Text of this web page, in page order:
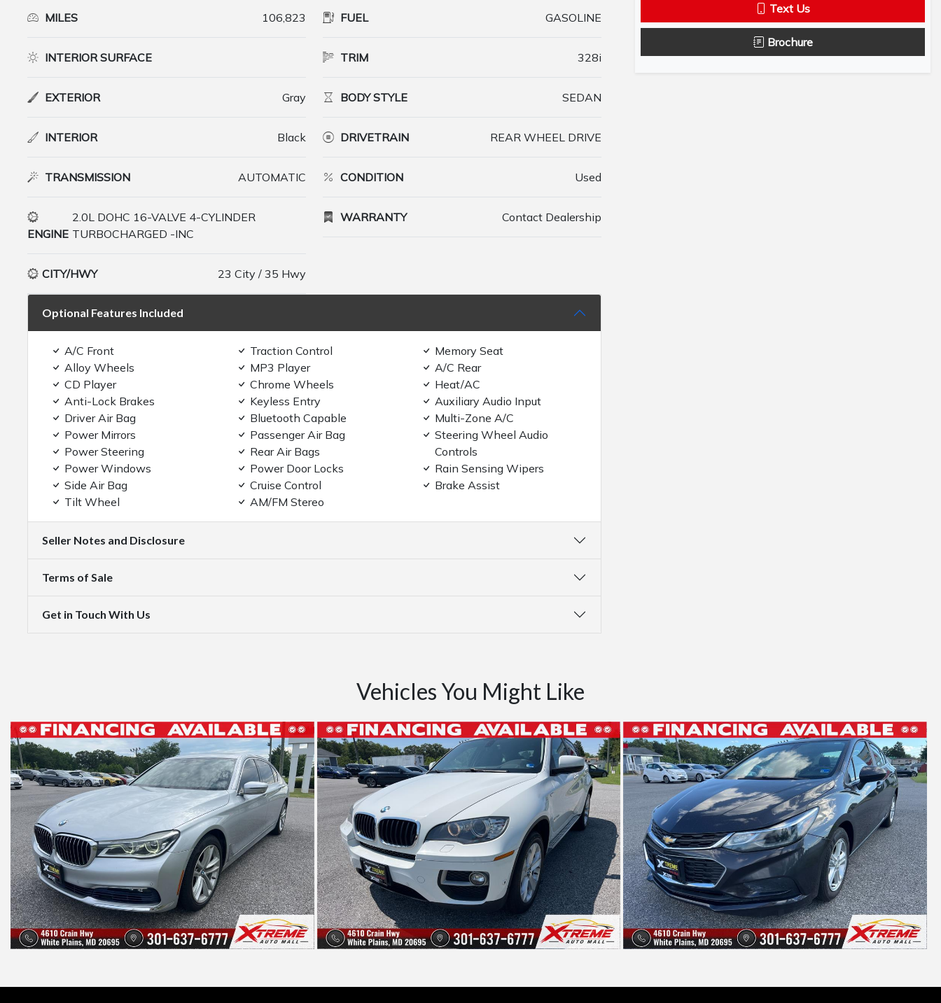
MILES 106,823
INTERIOR SURFACE
EXTERIOR Gray
INTERIOR Black
TRANSMISSION AUTOMATIC
ENGINE
2.0L DOHC 16-VALVE 4-CYLINDER
TURBOCHARGED -INC
CITY/HWY 23 City / 35 Hwy
FUEL GASOLINE
TRIM 328i
BODY STYLE SEDAN
DRIVETRAIN REAR WHEEL DRIVE
CONDITION Used
WARRANTY Contact Dealership
Optional Features Included
A/C Front
Alloy Wheels
CD Player
Anti-Lock Brakes
Driver Air Bag
Power Mirrors
Power Steering
Power Windows
Side Air Bag
Tilt Wheel
Traction Control
MP3 Player
Chrome Wheels
Keyless Entry
Bluetooth Capable
Passenger Air Bag
Rear Air Bags
Power Door Locks
Cruise Control
AM/FM Stereo
Memory Seat
A/C Rear
Heat/AC
Auxiliary Audio Input
Multi-Zone A/C
Steering Wheel Audio
Controls
Rain Sensing Wipers
Brake Assist
Seller Notes and Disclosure
Terms of Sale
Get in Touch With Us
Text Us
Brochure
Vehicles You Might Like